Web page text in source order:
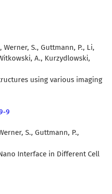
Werner, S., Guttmann, P., Li,
A., Kurzydlowski,
using various imaging
9
S., Guttmann, P.,
Interface in Different Cell